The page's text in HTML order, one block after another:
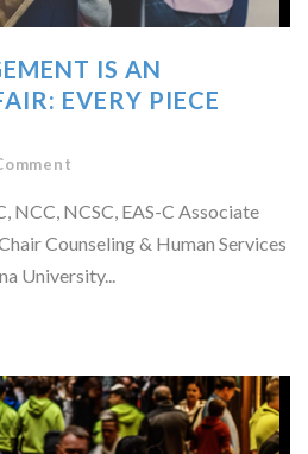
IS AN
EVERY PIECE
NCC, NCSC, EAS-C Associate
Counseling & Human Services
University...